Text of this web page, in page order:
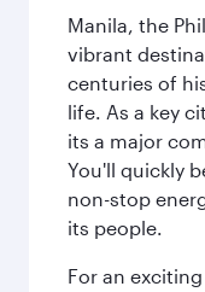
Manila, the
vibrant
centuries of
life. As a key
its a major
You'll quickly
non-stop
its people.
For an